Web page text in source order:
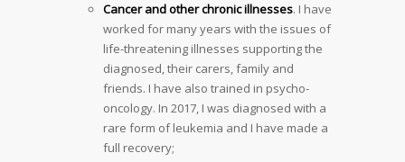
Cancer and other chronic illnesses. I have
worked for many years with the issues of
life-threatening illnesses supporting the
diagnosed, their carers, family and
friends. I have also trained in psycho-
oncology. In 2017, I was diagnosed with a
rare form of leukemia and I have made a
full recovery;